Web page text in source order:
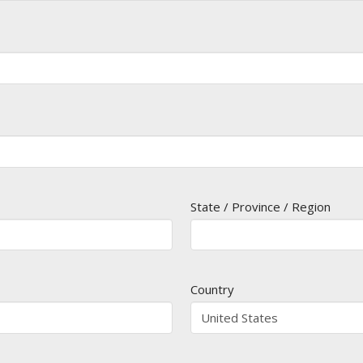
State / Province / Region
Country